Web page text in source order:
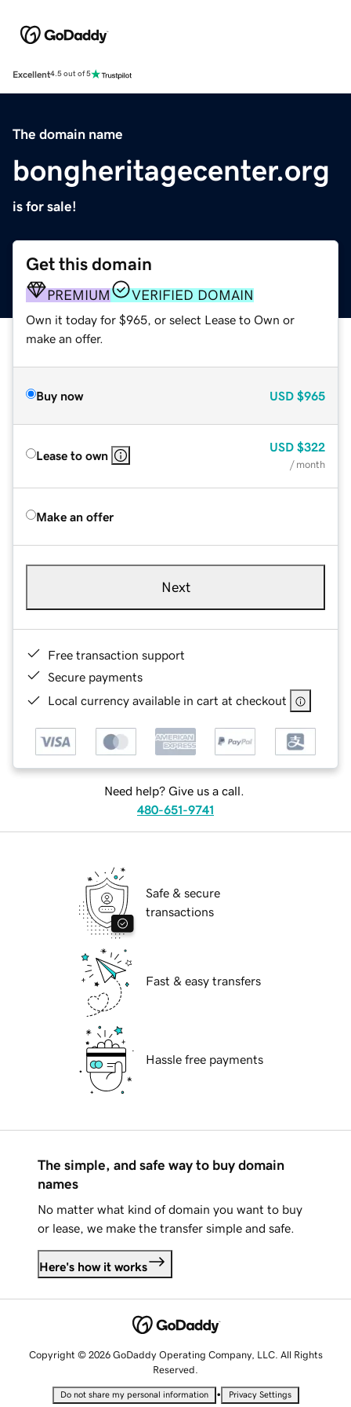
Excellent4.5 out of 5
The domain name
bongheritagecenter.org
is for sale!
Get this domain
PREMIUM VERIFIED DOMAIN
Own it today for $965, or select Lease to Own or
make an offer.
Buy now USD $965
Lease to own
USD $322
/ month
Make an offer
Next
Free transaction support
Secure payments
Local currency available in cart at checkout
Need help? Give us a call.
480-651-9741
Safe & secure
transactions
Fast & easy transfers
Hassle free payments
The simple, and safe way to buy domain
names
No matter what kind of domain you want to buy
or lease, we make the transfer simple and safe.
Here's how it works
Copyright © 2026 GoDaddy Operating Company, LLC. All Rights
Reserved.
Do not share my personal information • Privacy Settings